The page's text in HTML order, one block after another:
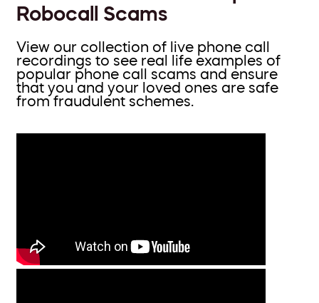
Robocall Scams
View our collection of live phone call
recordings to see real life examples of
popular phone call scams and ensure
that you and your loved ones are safe
from fraudulent schemes.